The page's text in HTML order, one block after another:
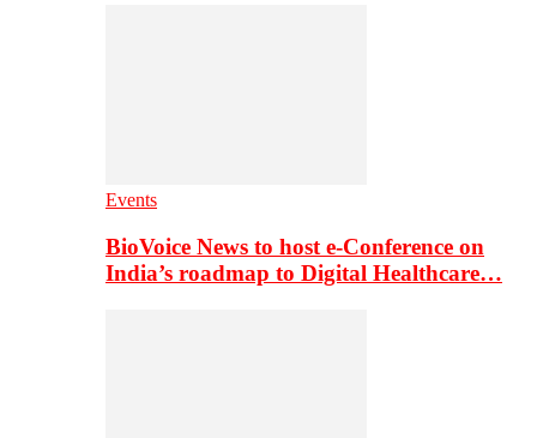
Events
BioVoice News to host e-Conference on
India’s roadmap to Digital Healthcare…